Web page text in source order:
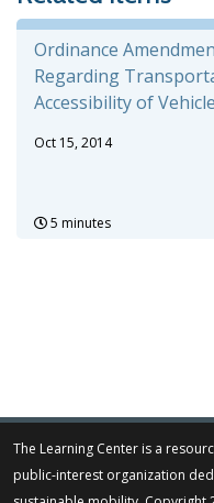
Ordinance
Regarding
Accessibility of
Oct 15, 2014
5 minutes
The Learning Center is a
public-interest organization